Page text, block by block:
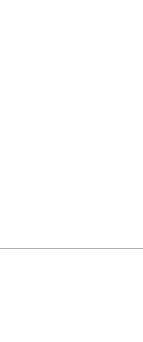
(12601465)
INTEREST
COMMUNITY